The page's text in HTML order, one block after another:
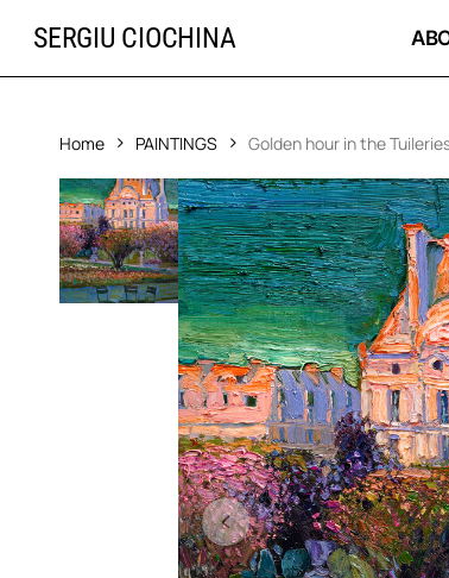
SERGIU CIOCHINA
Home PAINTINGS Golden hour in the